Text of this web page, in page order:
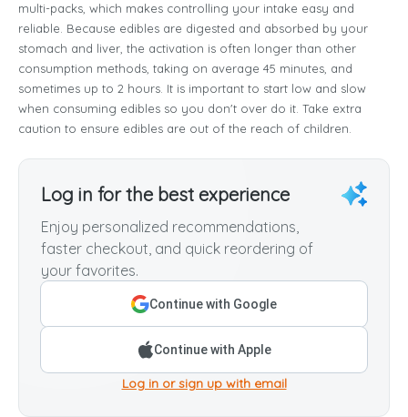
multi-packs, which makes controlling your intake easy and
reliable. Because edibles are digested and absorbed by your
stomach and liver, the activation is often longer than other
consumption methods, taking on average 45 minutes, and
sometimes up to 2 hours. It is important to start low and slow
when consuming edibles so you don't over do it. Take extra
caution to ensure edibles are out of the reach of children.
Log in for the best experience
Enjoy personalized recommendations,
faster checkout, and quick reordering of
your favorites.
Continue with Google
Continue with Apple
Log in or sign up with email